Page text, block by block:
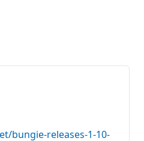
bungie-releases-1-10-